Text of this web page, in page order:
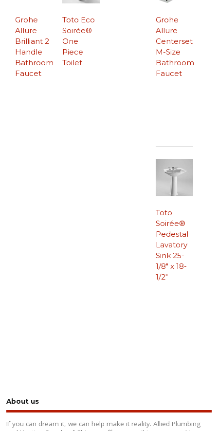
Grohe
Allure
Brilliant 2
Handle
Bathroom
Faucet
Grohe
Allure
Centerset
M-Size
Bathroom
Faucet
Toto Eco
Soirée®
One
Piece
Toilet
Toto
Soirée®
Pedestal
Lavatory
Sink 25-
1/8″ x 18-
1/2″
About us
If you can dream it, we can help make it reality. Allied Plumbing